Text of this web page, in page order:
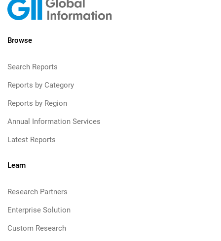
Browse
Search Reports
Reports by Category
Reports by Region
Annual Information Services
Latest Reports
Learn
Research Partners
Enterprise Solution
Custom Research